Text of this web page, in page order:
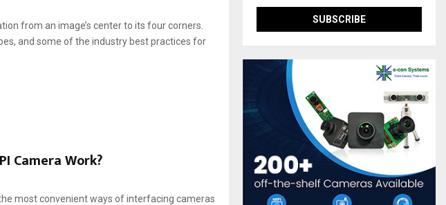
from an image’s center to its four corners.
and some of the industry best practices for
Camera Work?
most convenient ways of interfacing cameras